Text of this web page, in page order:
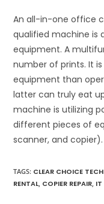
An all-in-one office
qualified machine is
equipment. A
number of prints. It
equipment than
latter can truly eat
machine is utilizing
different pieces of
scanner, and copier).
TAGS: CLEAR CHOICE
RENTAL COPIER REPAIR IT